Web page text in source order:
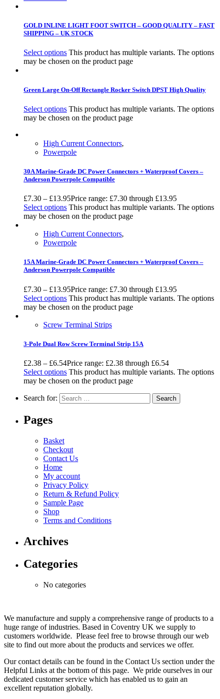
GOLD INLINE LIGHT FOOT SWITCH – GOOD QUALITY – FAST
SHIPPING – UK STOCK
Select options This product has multiple variants. The options
may be chosen on the product page
Green Large On-Off Rectangle Rocker Switch DPST High Quality
Select options This product has multiple variants. The options
may be chosen on the product page
High Current Connectors,
Powerpole
30A Marine-Grade DC Power Connectors + Waterproof Covers –
Anderson Powerpole Compatible
£7.30 – £13.95Price range: £7.30 through £13.95
Select options This product has multiple variants. The options
may be chosen on the product page
High Current Connectors,
Powerpole
15A Marine-Grade DC Power Connectors + Waterproof Covers –
Anderson Powerpole Compatible
£7.30 – £13.95Price range: £7.30 through £13.95
Select options This product has multiple variants. The options
may be chosen on the product page
Screw Terminal Strips
3-Pole Dual Row Screw Terminal Strip 15A
£2.38 – £6.54Price range: £2.38 through £6.54
Select options This product has multiple variants. The options
may be chosen on the product page
Search for:
Pages
Basket
Checkout
Contact Us
Home
My account
Privacy Policy
Return & Refund Policy
Sample Page
Shop
Terms and Conditions
Archives
Categories
No categories
We manufacture and supply a comprehensive range of products to a
huge range of industries. Based in Coventry UK we supply to
customers worldwide. Please feel free to browse through our web
site to find out more about the products and services we offer.
Our contact details can be found in the Contact Us section under the
Helpful Links at the bottom of this page. We pride ourselves in our
dedicated customer service which has enabled us to gain an
excellent reputation globally.